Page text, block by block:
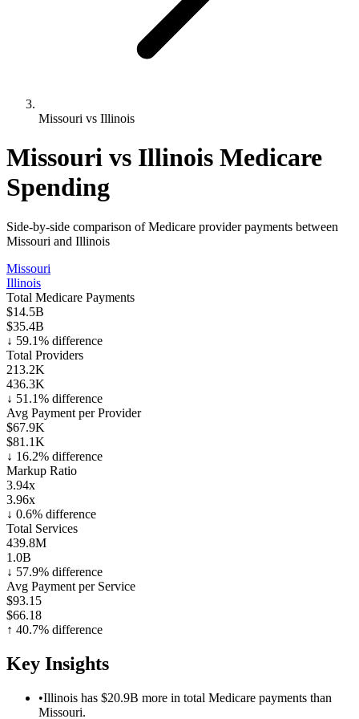
Missouri vs Illinois
Missouri vs Illinois Medicare
Spending
Side-by-side comparison of Medicare provider payments between
Missouri and Illinois
Missouri
Illinois
Total Medicare Payments
$14.5B
$35.4B
↓ 59.1% difference
Total Providers
213.2K
436.3K
↓ 51.1% difference
Avg Payment per Provider
$67.9K
$81.1K
↓ 16.2% difference
Markup Ratio
3.94x
3.96x
↓ 0.6% difference
Total Services
439.8M
1.0B
↓ 57.9% difference
Avg Payment per Service
$93.15
$66.18
↑ 40.7% difference
Key Insights
•Illinois has $20.9B more in total Medicare payments than
Missouri.